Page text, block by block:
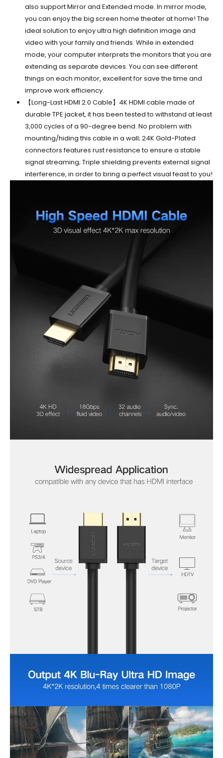
also support Mirror and Extended mode. In mirror mode,
you can enjoy the big screen home theater at home! The
ideal solution to enjoy ultra high definition image and
video with your family and friends. While in extended
mode, your computer interprets the monitors that you are
extending as separate devices. You can see different
things on each monitor, excellent for save the time and
improve work efficiency.
【Long-Last HDMI 2.0 Cable】4K HDMI cable made of
durable TPE jacket, it has been tested to withstand at least
3,000 cycles of a 90-degree bend. No problem with
mounting/hiding this cable in a wall; 24K Gold-Plated
connectors features rust resistance to ensure a stable
signal streaming; Triple shielding prevents external signal
interference, in order to bring a perfect visual feast to you!